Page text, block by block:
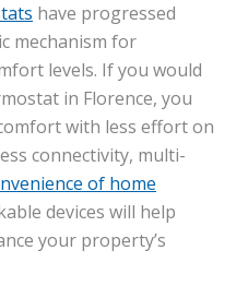
have progressed
mechanism for
levels. If you would
in Florence, you
with less effort on
connectivity, multi-
of home
devices will help
your property’s